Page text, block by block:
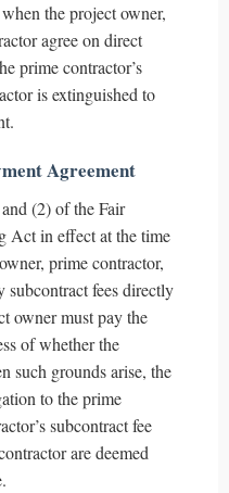
the project owner,
agree on direct
prime contractor’s
is extinguished to
Agreement
(2) of the Fair
Act in effect at the time
prime contractor,
subcontract fees directly
owner must pay the
of whether the
such grounds arise, the
to the prime
subcontract fee
are deemed